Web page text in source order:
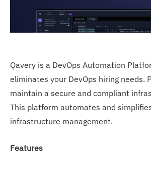
Qavery is a DevOps Automation
eliminates your DevOps hiring needs.
maintain a secure and compliant
This platform automates and
infrastructure management.
Features